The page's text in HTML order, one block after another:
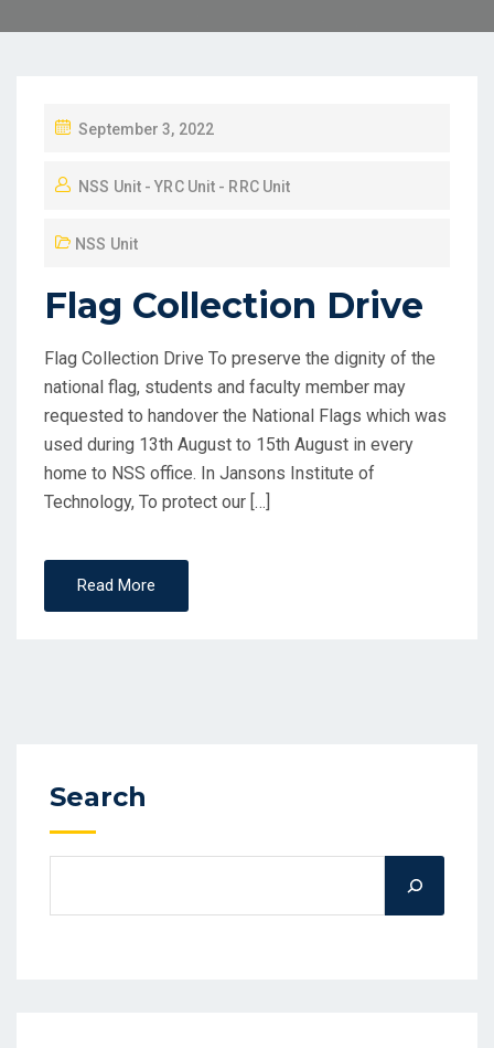
September 3, 2022
NSS Unit - YRC Unit - RRC Unit
NSS Unit
Flag Collection Drive
Flag Collection Drive To preserve the dignity of the
national flag, students and faculty member may
requested to handover the National Flags which was
used during 13th August to 15th August in every
home to NSS office. In Jansons Institute of
Technology, To protect our […]
Read More
Search